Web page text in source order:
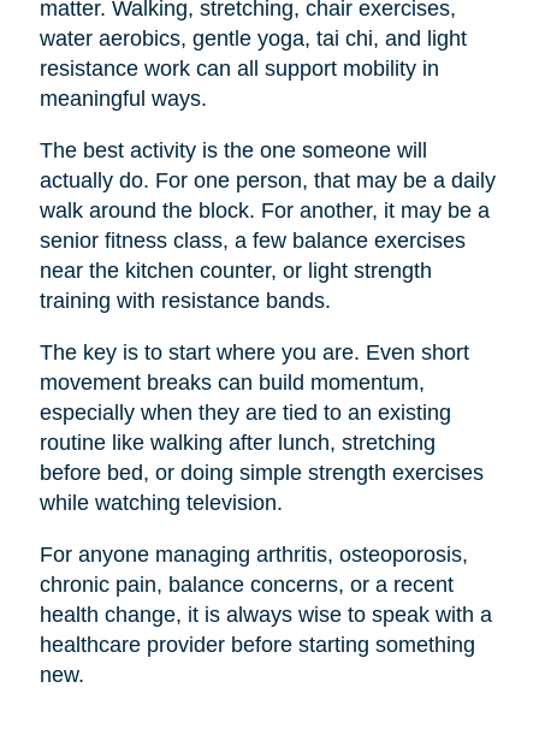
matter. Walking, stretching, chair exercises,
water aerobics, gentle yoga, tai chi, and light
resistance work can all support mobility in
meaningful ways.
The best activity is the one someone will
actually do. For one person, that may be a daily
walk around the block. For another, it may be a
senior fitness class, a few balance exercises
near the kitchen counter, or light strength
training with resistance bands.
The key is to start where you are. Even short
movement breaks can build momentum,
especially when they are tied to an existing
routine like walking after lunch, stretching
before bed, or doing simple strength exercises
while watching television.
For anyone managing arthritis, osteoporosis,
chronic pain, balance concerns, or a recent
health change, it is always wise to speak with a
healthcare provider before starting something
new.